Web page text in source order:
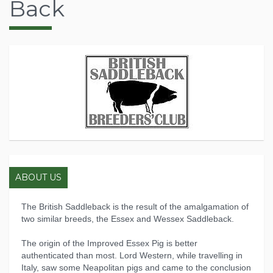
Back
ABOUT US
The British Saddleback is the result of the amalgamation of
two similar breeds, the Essex and Wessex Saddleback.
The origin of the Improved Essex Pig is better
authenticated than most. Lord Western, while travelling in
Italy, saw some Neapolitan pigs and came to the conclusion